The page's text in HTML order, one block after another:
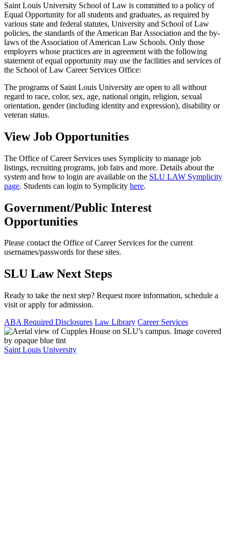
Saint Louis University School of Law is committed to a policy of
Equal Opportunity for all students and graduates, as required by
various state and federal statutes, University and School of Law
policies, the standards of the American Bar Association and the by-
laws of the Association of American Law Schools. Only those
employers whose practices are in agreement with the following
statement of equal opportunity may use the facilities and services of
the School of Law Career Services Office:
The programs of Saint Louis University are open to all without
regard to race, color, sex, age, national origin, religion, sexual
orientation, gender (including identity and expression), disability or
veteran status.
View Job Opportunities
The Office of Career Services uses Symplicity to manage job
listings, recruiting programs, job fairs and more. Details about the
system and how to login are available on the SLU LAW Symplicity
page. Students can login to Symplicity here.
Government/Public Interest
Opportunities
Please contact the Office of Career Services for the current
usernames/passwords for these sites.
SLU Law Next Steps
Ready to take the next step? Request more information, schedule a
visit or apply for admission.
ABA Required Disclosures Law Library Career Services
Saint Louis University